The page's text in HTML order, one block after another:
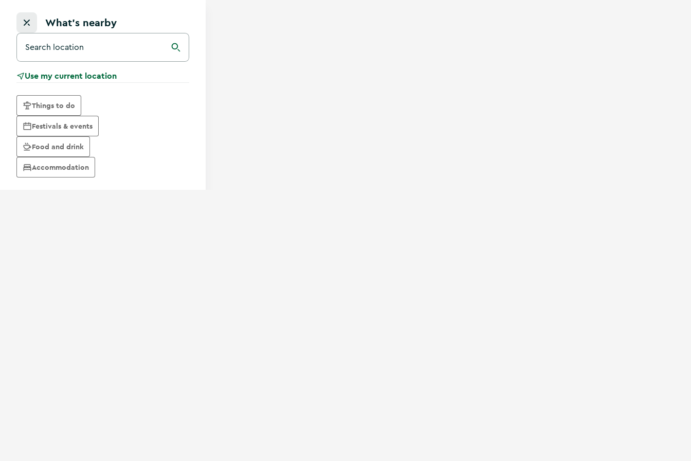
What's nearby
Search for a destination in Ireland
Search
Use my current location
Things to do
Festivals & events
Food and drink
Accommodation